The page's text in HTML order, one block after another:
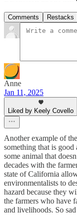
Comments Restacks
Anne
Jan 11, 2025
Liked by Keely Covello
Another example of
something that is good
some animal that
decades with the
state of California
environmentalists to
hazard because they
the farmers who have
and livelihoods. So